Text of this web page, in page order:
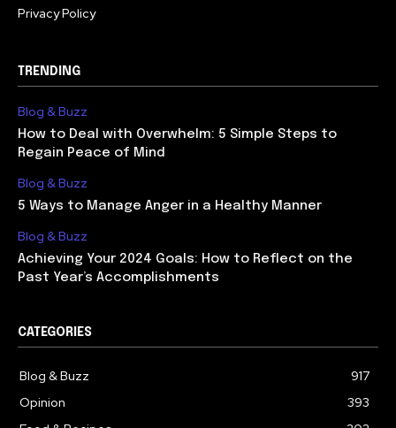
Privacy Policy
TRENDING
Blog & Buzz
How to Deal with Overwhelm: 5 Simple Steps to
Regain Peace of Mind
Blog & Buzz
5 Ways to Manage Anger in a Healthy Manner
Blog & Buzz
Achieving Your 2024 Goals: How to Reflect on the
Past Year’s Accomplishments
CATEGORIES
Blog & Buzz
917
Opinion
393